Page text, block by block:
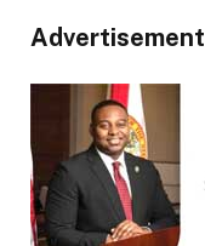
Advertisement